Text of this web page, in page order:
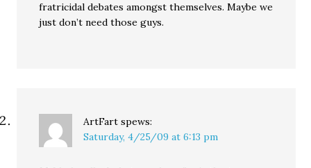
fratricidal debates amongst themselves. Maybe we
just don’t need those guys.
ArtFart spews:
Saturday, 4/25/09 at 6:13 pm